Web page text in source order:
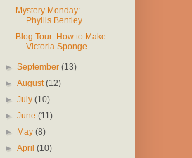
Mystery Monday:
Phyllis Bentley
Blog Tour: How to Make
Victoria Sponge
►September(13)
►August(12)
►July(10)
►June(11)
►
May(8)
►April(10)